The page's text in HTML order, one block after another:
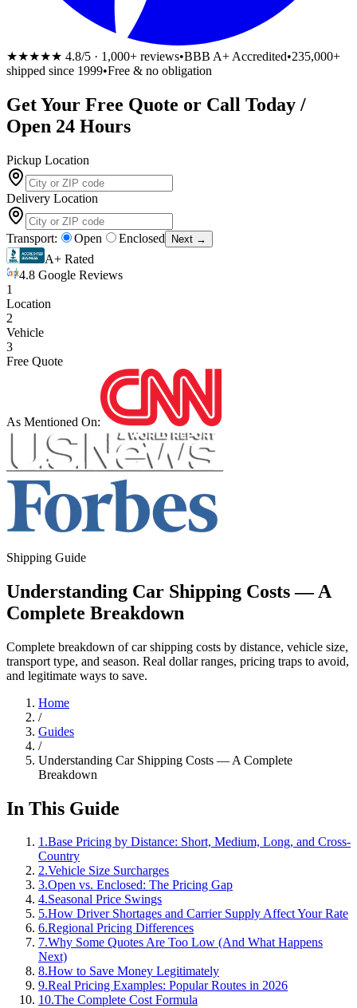
★★★★★ 4.8/5 · 1,000+ reviews•BBB A+ Accredited•235,000+
shipped since 1999•Free & no obligation
Get Your Free Quote or Call Today /
Open 24 Hours
Pickup Location
Delivery Location
Transport: Open Enclosed Next →
A+ Rated
4.8 Google Reviews
1
Location
2
Vehicle
3
Free Quote
As Mentioned On:
Shipping Guide
Understanding Car Shipping Costs — A
Complete Breakdown
Complete breakdown of car shipping costs by distance, vehicle size,
transport type, and season. Real dollar ranges, pricing traps to avoid,
and legitimate ways to save.
Home
/
Guides
/
Understanding Car Shipping Costs — A Complete
Breakdown
In This Guide
1.Base Pricing by Distance: Short, Medium, Long, and Cross-
Country
2.Vehicle Size Surcharges
3.Open vs. Enclosed: The Pricing Gap
4.Seasonal Price Swings
5.How Driver Shortages and Carrier Supply Affect Your Rate
6.Regional Pricing Differences
7.Why Some Quotes Are Too Low (And What Happens
Next)
8.How to Save Money Legitimately
9.Real Pricing Examples: Popular Routes in 2026
10.The Complete Cost Formula